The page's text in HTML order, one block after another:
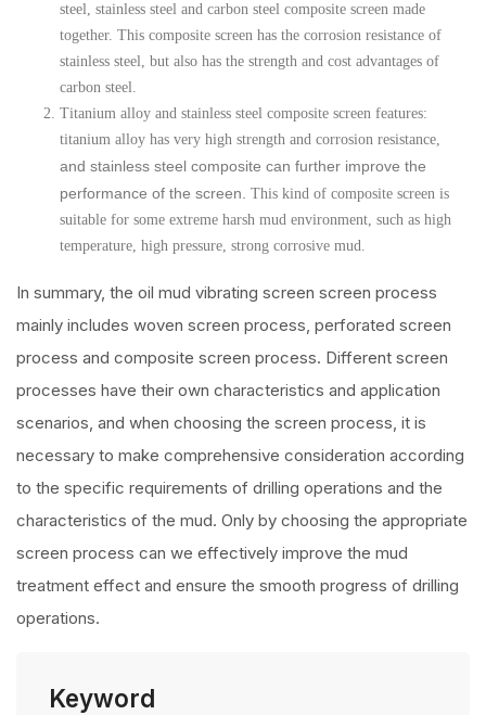
steel, stainless steel and carbon steel composite screen made
together. This composite screen has the corrosion resistance of
stainless steel, but also has the strength and cost advantages of
carbon steel.
Titanium alloy and stainless steel composite screen features:
titanium alloy has very high strength and corrosion resistance,
and stainless steel composite can further improve the
performance of the screen. This kind of composite screen is
suitable for some extreme harsh mud environment, such as high
temperature, high pressure, strong corrosive mud.
In summary, the oil mud vibrating screen screen process
mainly includes woven screen process, perforated screen
process and composite screen process. Different screen
processes have their own characteristics and application
scenarios, and when choosing the screen process, it is
necessary to make comprehensive consideration according
to the specific requirements of drilling operations and the
characteristics of the mud. Only by choosing the appropriate
screen process can we effectively improve the mud
treatment effect and ensure the smooth progress of drilling
operations.
Keyword